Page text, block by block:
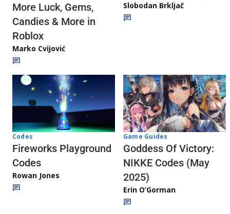
More Luck, Gems,
Candies & More in
Roblox
Marko Cvijović
Slobodan Brkljač
Codes
Fireworks Playground
Codes
Rowan Jones
Game Guides
Goddess Of Victory:
NIKKE Codes (May
2025)
Erin O’Gorman